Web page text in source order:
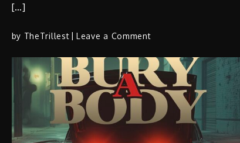
[…]
by TheTrillest Leave a Commenton
“Places”
[Music
Video]